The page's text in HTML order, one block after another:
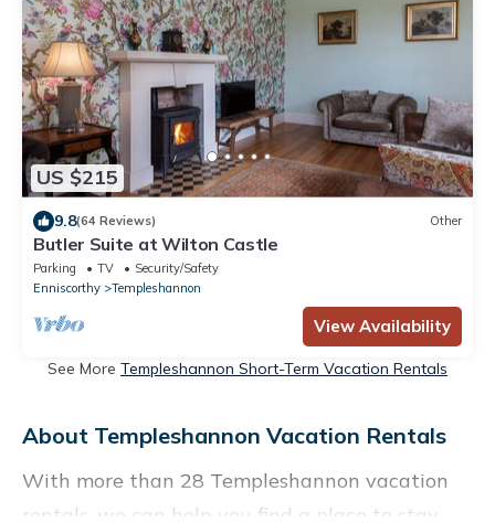
US $215
9.8(64 Reviews) Other
Butler Suite at Wilton Castle
Parking TV
Security/Safety
Enniscorthy
Templeshannon
View Availability
See More Templeshannon Short-Term Vacation Rentals
About Templeshannon Vacation Rentals
With more than 28 Templeshannon vacation
rentals, we can help you find a place to stay.